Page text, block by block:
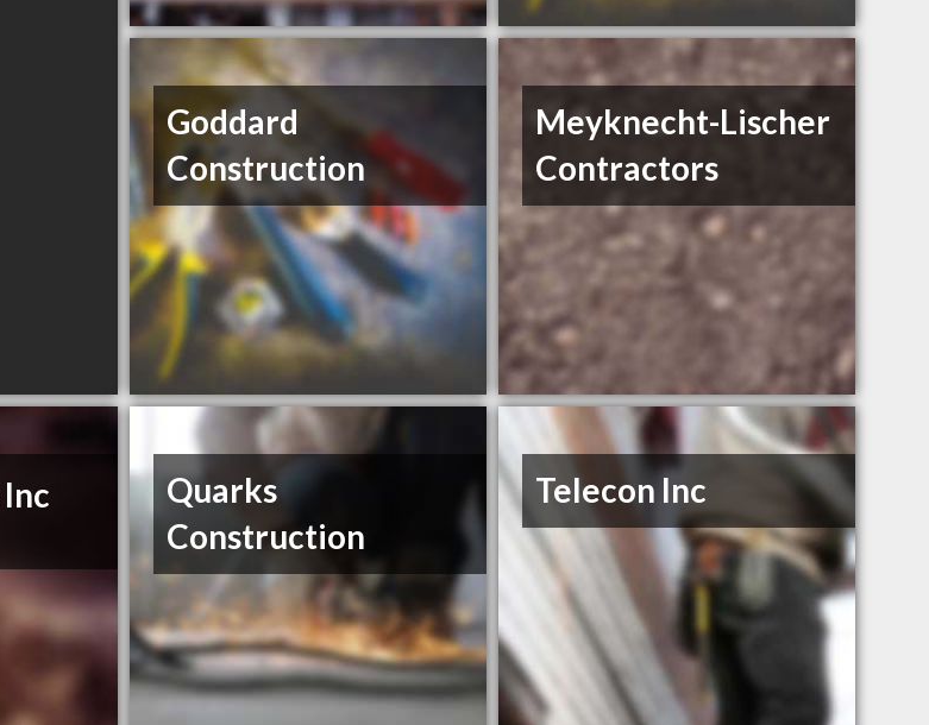
Goddard
Construction
Meyknecht-Lischer
Contractors
Quarks
Construction
Telecon Inc